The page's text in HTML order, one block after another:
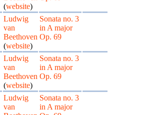
(website)
Ludwig
van
Beethoven
(website)
Sonata no. 3
in A major
Op. 69
Ludwig
van
Beethoven
(website)
Sonata no. 3
in A major
Op. 69
Ludwig
van
Sonata no. 3
in A major